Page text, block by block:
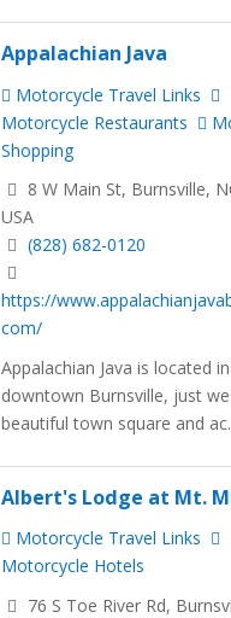
Appalachian Java
Motorcycle Travel Links
Motorcycle Restaurants
Shopping
8 W Main St, Burnsville,
USA
(828) 682-0120
https://
com/
Appalachian Java is located in
downtown Burnsville, just
beautiful town square and
Albert's Lodge at Mt.
Motorcycle Travel Links
Motorcycle Hotels
76 S Toe River Rd,